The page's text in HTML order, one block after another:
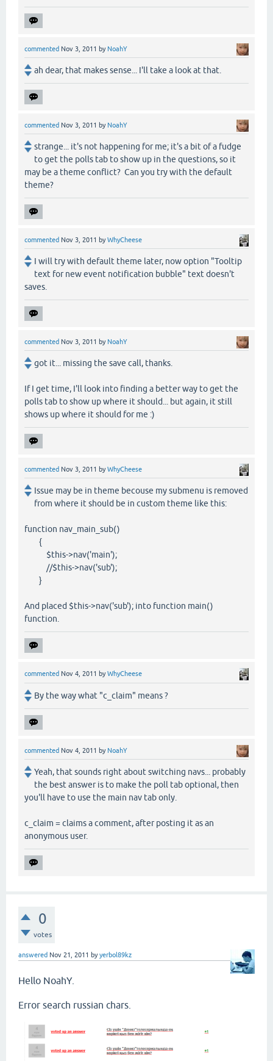
commented Nov 3, 2011 by NoahY
ah dear, that makes sense... I'll take a look at that.
commented Nov 3, 2011 by NoahY
strange... it's not happening for me; it's a bit of a fudge
to get the polls tab to show up in the questions, so it
may be a theme conflict? Can you try with the default
theme?
commented Nov 3, 2011 byWhyCheese
I will try with default theme later, now option "Tooltip
text for new event notification bubble" text doesn't
saves.
commented Nov 3, 2011 by NoahY
got it... missing the save call, thanks.
If I get time, I'll look into finding a better way to get the
polls tab to show up where it should... but again, it still
shows up where it should for me :)
commented Nov 3, 2011 byWhyCheese
Issue may be in theme becouse my submenu is removed
from where it should be in custom theme like this:
function nav_main_sub()
{
$this->nav('main');
//$this->nav('sub');
}
And placed $this->nav('sub'); into function main()
function.
commented Nov 4, 2011 byWhyCheese
By the way what "c_claim" means ?
commented Nov 4, 2011 by NoahY
Yeah, that sounds right about switching navs... probably
the best answer is to make the poll tab optional, then
you'll have to use the main nav tab only.
c_claim = claims a comment, after posting it as an
anonymous user.
0
votes
answered Nov 21, 2011 byyerbol89kz
Hello NoahY.
Error search russian chars.